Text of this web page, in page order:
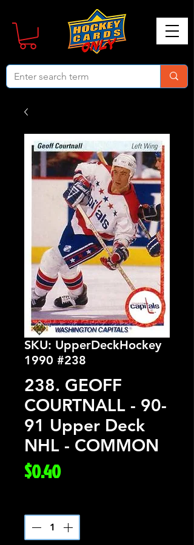
SKU: UpperDeckHockey
1990 #238
238. GEOFF
COURTNALL - 90-
91 Upper Deck
NHL - COMMON
$0.40Price